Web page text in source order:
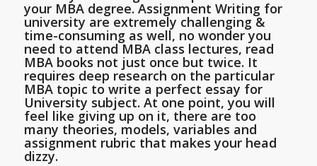
your MBA degree. Assignment Writing for
university are extremely challenging &
time-consuming as well, no wonder you
need to attend MBA class lectures, read
MBA books not just once but twice. It
requires deep research on the particular
MBA topic to write a perfect essay for
University subject. At one point, you will
feel like giving up on it, there are too
many theories, models, variables and
assignment rubric that makes your head
dizzy.